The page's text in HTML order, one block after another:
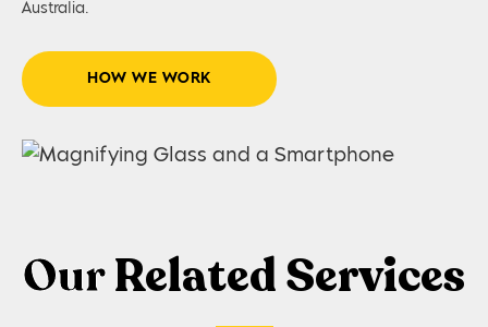
Australia.
HOW WE WORK
OurRelated Services